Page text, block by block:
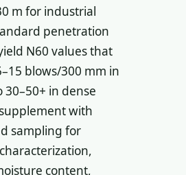
m for industrial
penetration
N60 values that
blows/300 mm in
30–50+ in dense
with
sampling for
content,